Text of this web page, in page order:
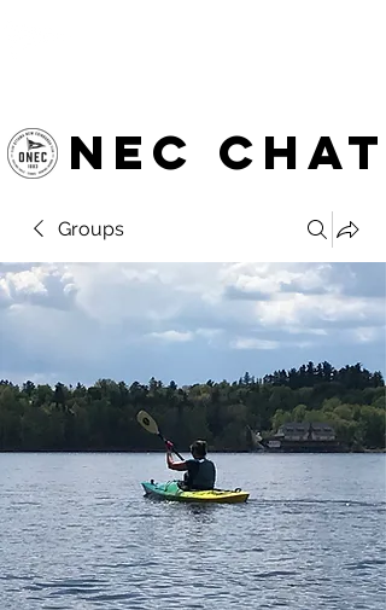
NEC chat
Groups